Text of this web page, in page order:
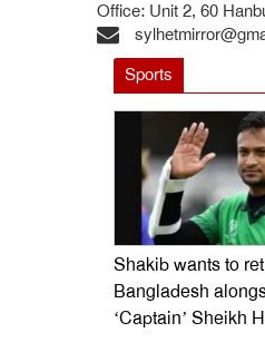
Office: Unit 2, 60
Sports
Shakib wants to
Bangladesh
‘Captain’ Sheikh